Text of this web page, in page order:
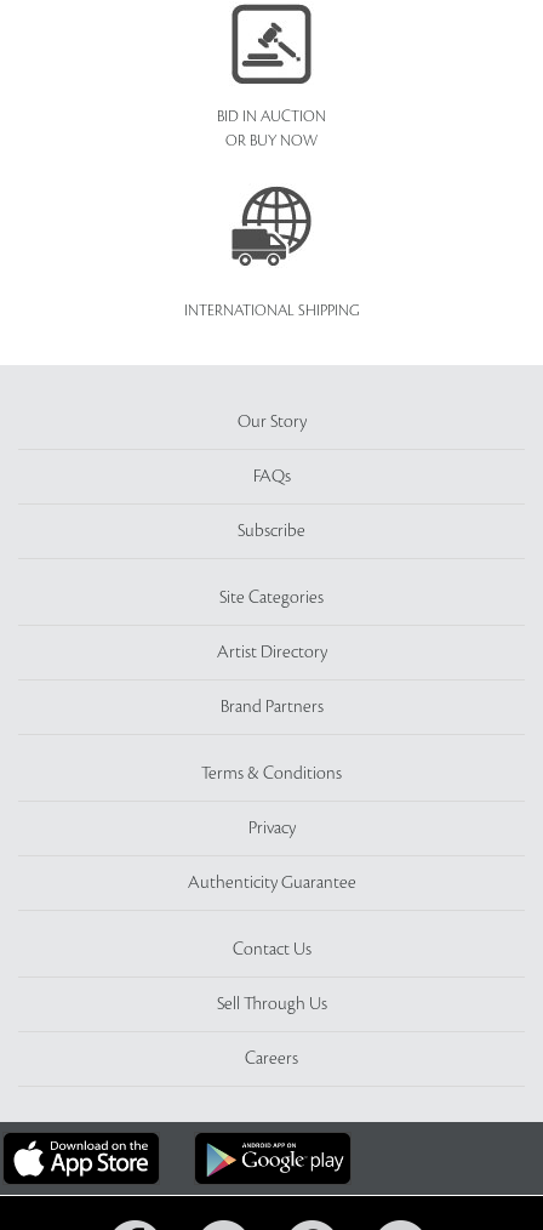
BID IN AUCTION
OR BUY NOW
INTERNATIONAL SHIPPING
Our Story
FAQs
Subscribe
Site Categories
Artist Directory
Brand Partners
Terms & Conditions
Privacy
Authenticity Guarantee
Contact Us
Sell Through Us
Careers